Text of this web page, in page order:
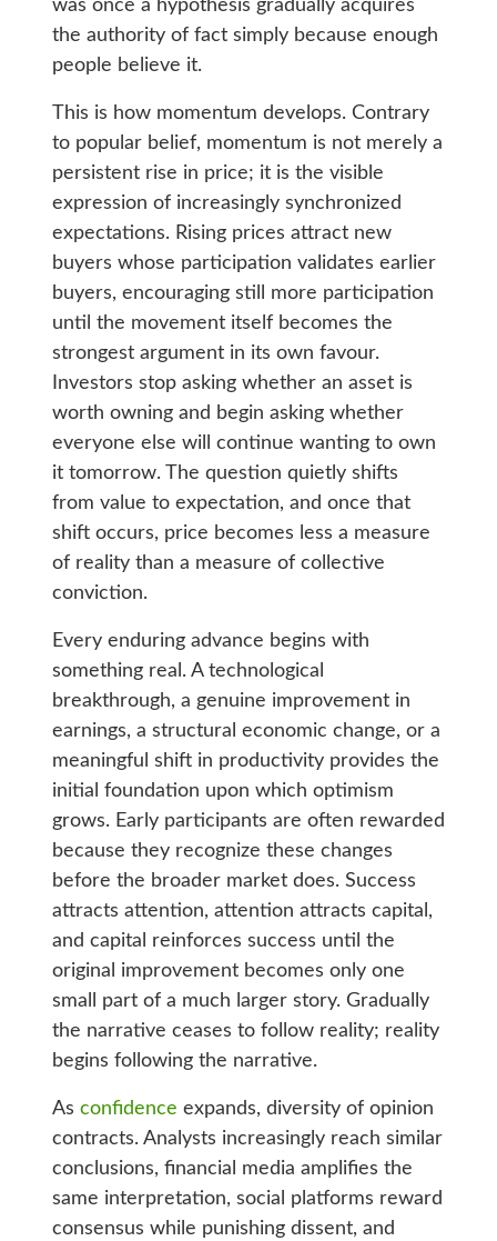
was once a hypothesis gradually acquires
the authority of fact simply because enough
people believe it.
This is how momentum develops. Contrary
to popular belief, momentum is not merely a
persistent rise in price; it is the visible
expression of increasingly synchronized
expectations. Rising prices attract new
buyers whose participation validates earlier
buyers, encouraging still more participation
until the movement itself becomes the
strongest argument in its own favour.
Investors stop asking whether an asset is
worth owning and begin asking whether
everyone else will continue wanting to own
it tomorrow. The question quietly shifts
from value to expectation, and once that
shift occurs, price becomes less a measure
of reality than a measure of collective
conviction.
Every enduring advance begins with
something real. A technological
breakthrough, a genuine improvement in
earnings, a structural economic change, or a
meaningful shift in productivity provides the
initial foundation upon which optimism
grows. Early participants are often rewarded
because they recognize these changes
before the broader market does. Success
attracts attention, attention attracts capital,
and capital reinforces success until the
original improvement becomes only one
small part of a much larger story. Gradually
the narrative ceases to follow reality; reality
begins following the narrative.
As confidence expands, diversity of opinion
contracts. Analysts increasingly reach similar
conclusions, financial media amplifies the
same interpretation, social platforms reward
consensus while punishing dissent, and